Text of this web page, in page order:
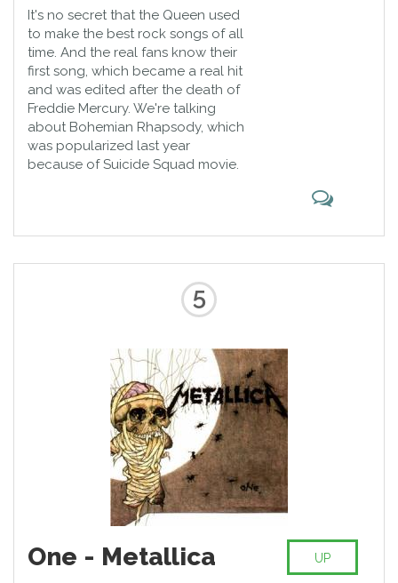
It's no secret that the Queen used
to make the best rock songs of all
time. And the real fans know their
first song, which became a real hit
and was edited after the death of
Freddie Mercury. We're talking
about Bohemian Rhapsody, which
was popularized last year
because of Suicide Squad movie.
5
One - Metallica UP